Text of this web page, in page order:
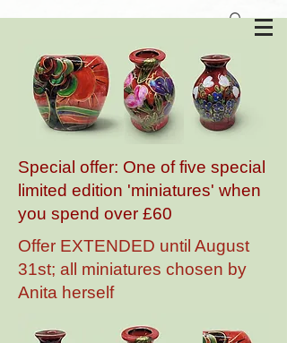
Special offer: One of five special
limited edition 'miniatures' when
you spend over £60
Offer EXTENDED until August
31st; all miniatures chosen by
Anita herself